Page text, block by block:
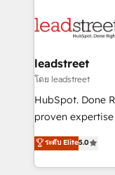
marketing, and
management,
projects
HubSpot CRM
RevOps
optimize the
retention—by
leadstreet
โดย leadstreet
HubSpot. Done
proven
implementations. With 12+ years of HubSpot
experience, we
to its fullest
ระดับ Elite5.0